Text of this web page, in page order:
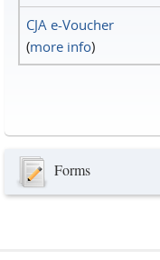
CJA e-Voucher
(more info)
Forms